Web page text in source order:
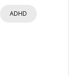
ADHD